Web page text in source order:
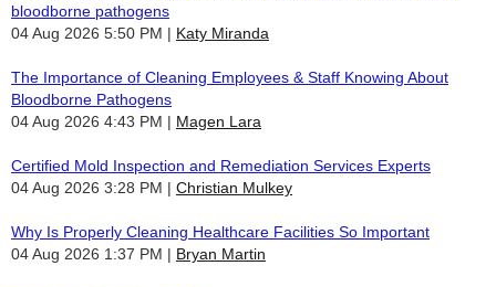
bloodborne pathogens
04 Aug 2026 5:50 PM
Katy Miranda
The Importance of Cleaning Employees & Staff Knowing About
Bloodborne Pathogens
04 Aug 2026 4:43 PM
Magen Lara
Certified Mold Inspection and Remediation Services Experts
04 Aug 2026 3:28 PM
Christian Mulkey
Why Is Properly Cleaning Healthcare Facilities So Important
04 Aug 2026 1:37 PM
Bryan Martin